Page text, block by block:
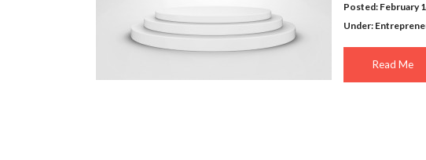
Posted: February
Under:
Read Me